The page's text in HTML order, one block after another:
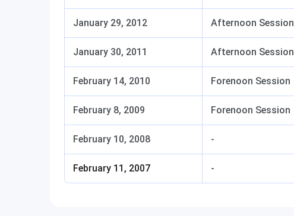
January 29, 2012 Afternoon Session
January 30, 2011 Afternoon Session
February 14, 2010 Forenoon Session
February 8, 2009 Forenoon Session
February 10, 2008 -
February 11, 2007 -